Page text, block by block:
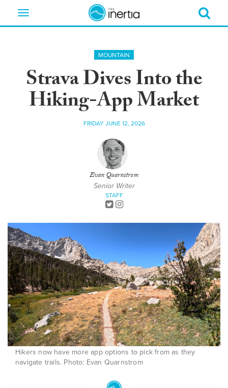
Toggle
MOUNTAIN
Strava Dives Into the
Hiking-App Market
FRIDAY JUNE 12, 2026
Evan Quarnstrom
Senior Writer
STAFF
Hikers now have more app options to pick from as they
navigate trails. Photo: Evan Quarnstrom